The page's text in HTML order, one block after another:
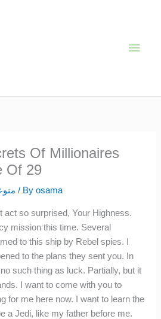
Of Millionaires
Of 29
/ Byosama
act so surprised, Your Highness.
mission this time. Several
to this ship by Rebel spies. I
to the plans they sent you. In
such thing as luck. Partially, but it
I want to come with you to
for me here now. I want to learn the
a Jedi, like my father before me.